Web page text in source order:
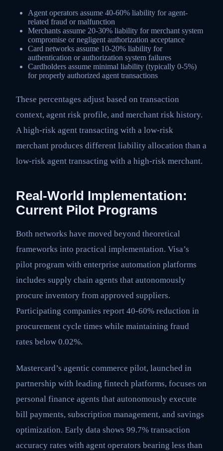
Agent operators assume 40-60% liability for agent-
related fraud or malfunction
Merchants assume 20-30% liability for merchant system
compromise or negligent authorization acceptance
Card networks assume 10-20% liability for
authentication or authorization system failures
Cardholders assume minimal liability (typically 0-5%)
for properly authorized agent transactions
These percentages adjust based on transaction
context, agent risk profile, and merchant risk history.
A high-risk agent transacting with a low-risk
merchant produces different liability allocation than a
low-risk agent transacting with a high-risk merchant.
Real-World Implementation:
Current Pilot Programs
Both networks have moved beyond theoretical
frameworks into practical implementation. Visa’s
pilot program with enterprise automation platforms
includes supply chain agents that autonomously
procure inventory from approved suppliers.
Participating companies report 40-60% reduction in
procurement cycle times while maintaining fraud
rates below 0.02%.
Mastercard’s agentic commerce pilot, launched in
partnership with leading fintech platforms, focuses on
personal finance agents that autonomously execute
bill payments, subscription management, and savings
optimization. Early data shows 99.7% transaction
accuracy rates with agent operators bearing less than